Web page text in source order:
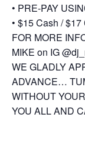
• PRE-PAY
• $15 Cash /
FOR MORE
MIKE on IG
WE GLADLY
ADVANCE…
WITHOUT
YOU ALL AND